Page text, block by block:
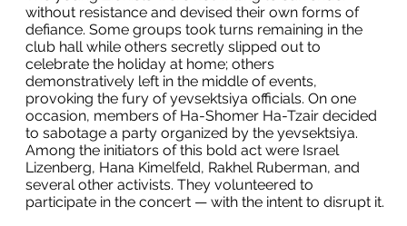
without resistance and devised their own forms of
defiance. Some groups took turns remaining in the
club hall while others secretly slipped out to
celebrate the holiday at home; others
demonstratively left in the middle of events,
provoking the fury of yevsektsiya officials. On one
occasion, members of Ha-Shomer Ha-Tzair decided
to sabotage a party organized by the yevsektsiya.
Among the initiators of this bold act were Israel
Lizenberg, Hana Kimelfeld, Rakhel Ruberman, and
several other activists. They volunteered to
participate in the concert — with the intent to disrupt it.